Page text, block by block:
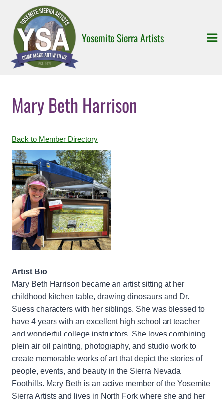
content
Yosemite Sierra Artists
Mary Beth Harrison
Back to Member Directory
Artist Bio
Mary Beth Harrison became an artist sitting at her
childhood kitchen table, drawing dinosaurs and Dr.
Suess characters with her siblings. She was blessed to
have 4 years with an excellent high school art teacher
and wonderful college instructors. She loves combining
plein air oil painting, photography, and studio work to
create memorable works of art that depict the stories of
people, events, and beauty in the Sierra Nevada
Foothills. Mary Beth is an active member of the Yosemite
Sierra Artists and lives in North Fork where she and her